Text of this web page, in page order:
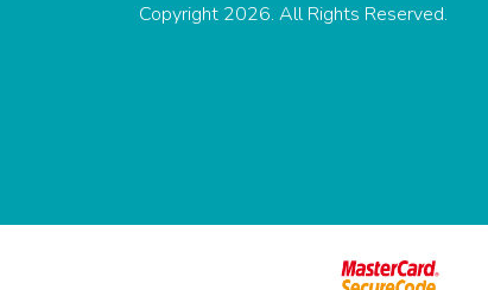
Copyright 2026. All Rights Reserved.